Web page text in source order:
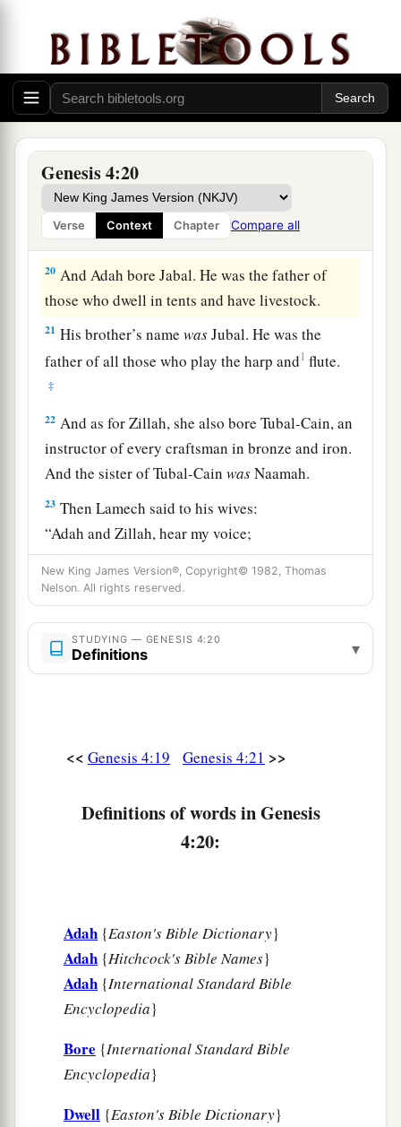
Genesis 4:20
Verse Context Chapter Compare all
the name of the city after the name of his son—Ē
´noch.
‡
To Ē´noch was born Irad; and Irad begot
Mehujael, and Mehujael begot Methushael, and
Methushael begot Lamech.
19Then Lamech took for himselfatwo wives: the
name of onewasAdah, and the name of the
secondwasZillah. ‡
20 And Adah bore Jabal. He was the father of
those who dwell in tents and have livestock.
21 His brother’s namewasJubal. He was the
father of all those who play the harp and1 flute.
‡
22 And as for Zillah, she also bore Tubal-Cain, an
instructor of every craftsman in bronze and iron.
And the sister of Tubal-CainwasNaamah.
23 Then Lamech said to his wives:
“Adah and Zillah, hear my voice;
Wives of Lamech, listen to my speech!
For I have killed a man for wounding me,
Even a young man1for hurting me. ‡
24 a If Cain shall be avenged sevenfold,
Then Lamech seventy-sevenfold.” ‡
And Adam knew his wife again, and she bore a
appointed another seed for me instead of Abel,
‡
call on the name of theLord. ‡
New King James Version®, Copyright© 1982, Thomas
Nelson. All rights reserved.
STUDYING — GENESIS 4:20
Definitions ▾
<< Genesis 4:19 Genesis 4:21 >>
Definitions of words in Genesis
4:20:
Adah {Easton's Bible Dictionary}
Adah {Hitchcock's Bible Names}
Adah {International Standard Bible
Encyclopedia}
Bore {International Standard Bible
Encyclopedia}
Dwell {Easton's Bible Dictionary}